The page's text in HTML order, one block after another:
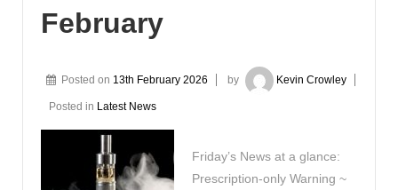
February
Posted on 13th February 2026 by Kevin Crowley
Posted in Latest News
Friday’s News at a glance:
Prescription-only Warning ~